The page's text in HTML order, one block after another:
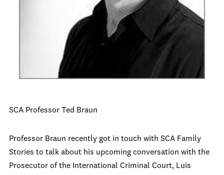
SCA Professor Ted Braun
Professor Braun recently got in touch with SCA Family
Stories to talk about his upcoming conversation with the
Prosecutor of the International Criminal Court, Luis